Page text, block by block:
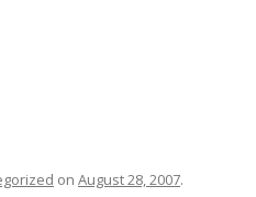
on August 28, 2007.